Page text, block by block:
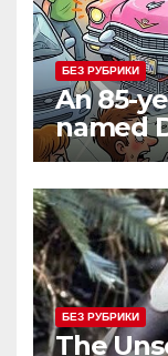
БЕЗ РУБРИКИ
An 85-
named
DMV to
license.
БЕЗ РУБРИКИ
The